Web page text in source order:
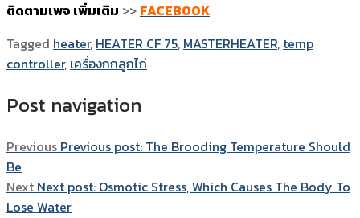
ติดตามเพจ เพิ่มเติม >> FACEBOOK
Tagged heater, HEATER CF 75, MASTERHEATER, temp
controller, เครื่องกกลูกไก่
Post navigation
Previous Previous post: The Brooding Temperature Should
Be
Next Next post: Osmotic Stress, Which Causes The Body To
Lose Water